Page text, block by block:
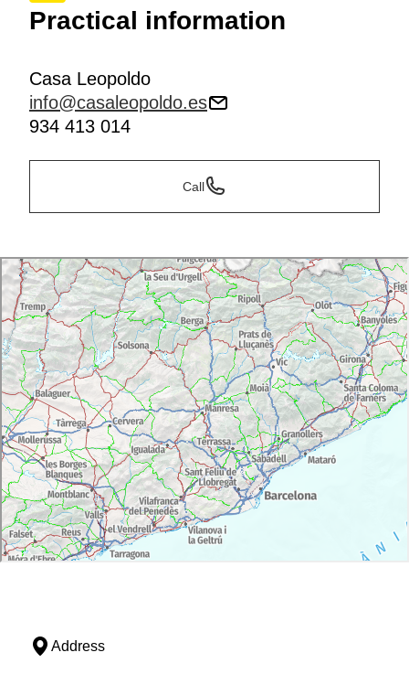
Practical information
Casa Leopoldo
info@casaleopoldo.es
934 413 014
Call
Address